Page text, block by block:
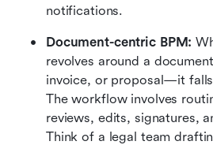
notifications.
Document-centric BPM:
revolves around a
invoice, or proposal—it
The workflow involves
reviews, edits, signatures,
Think of a legal team